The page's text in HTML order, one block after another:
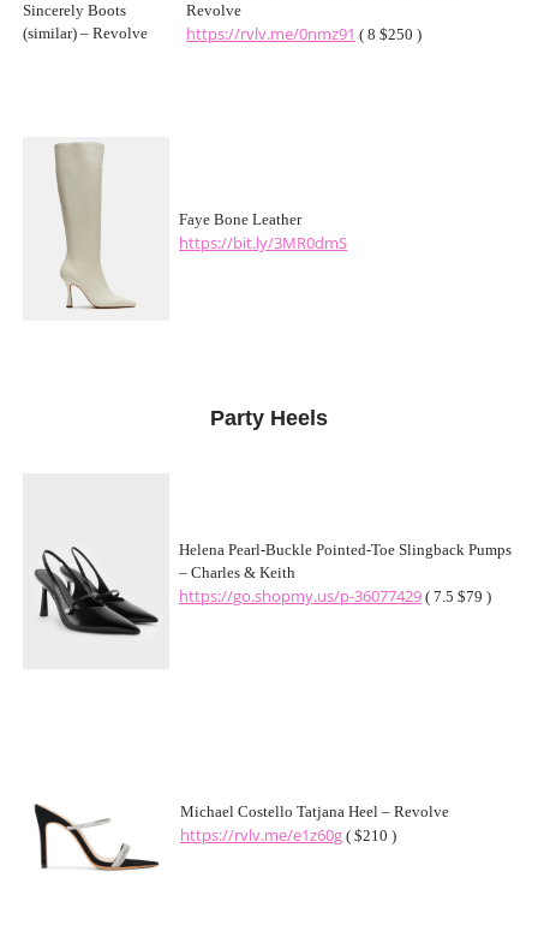
Revolve
https://rvlv.me/0nmz91 ( 8 $250 )
Faye Bone Leather
https://bit.ly/3MR0dmS
Party Heels
Helena Pearl-Buckle Pointed-Toe Slingback Pumps
– Charles & Keith
https://go.shopmy.us/p-36077429 ( 7.5 $79 )
Michael Costello Tatjana Heel – Revolve
https://rvlv.me/e1z60g ( $210 )